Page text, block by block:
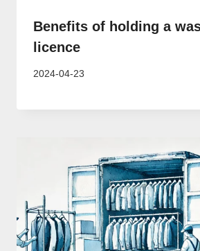
Benefits of holding a
licence
2024-04-23